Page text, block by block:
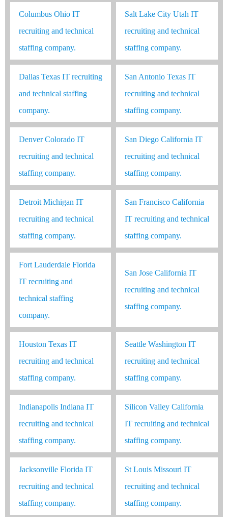
Columbus Ohio IT
recruiting and technical
staffing company.
Salt Lake City Utah IT
recruiting and technical
staffing company.
Dallas Texas IT recruiting
and technical staffing
company.
San Antonio Texas IT
recruiting and technical
staffing company.
Denver Colorado IT
recruiting and technical
staffing company.
San Diego California IT
recruiting and technical
staffing company.
Detroit Michigan IT
recruiting and technical
staffing company.
San Francisco California
IT recruiting and technical
staffing company.
Fort Lauderdale Florida
IT recruiting and
technical staffing
company.
San Jose California IT
recruiting and technical
staffing company.
Houston Texas IT
recruiting and technical
staffing company.
Seattle Washington IT
recruiting and technical
staffing company.
Indianapolis Indiana IT
recruiting and technical
staffing company.
Silicon Valley California
IT recruiting and technical
staffing company.
Jacksonville Florida IT
recruiting and technical
staffing company.
St Louis Missouri IT
recruiting and technical
staffing company.